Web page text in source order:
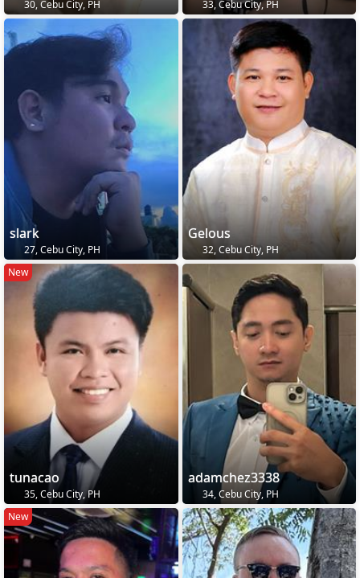
30, Cebu City, PH 33, Cebu City, PH
slark
27, Cebu City, PH
Gelous
32, Cebu City, PH
New
tunacao
35, Cebu City, PH
adamchez3338
34, Cebu City, PH
New